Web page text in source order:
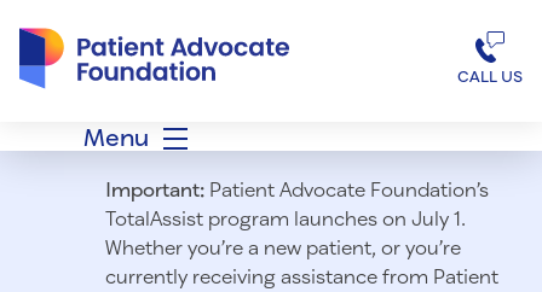
CALL US
Menu
Important:Patient Advocate Foundation’s
TotalAssist program launches on July 1.
Whether you’re a new patient, or you’re
currently receiving assistance from Patient